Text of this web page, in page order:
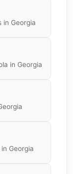
in Georgia
in Georgia
Georgia